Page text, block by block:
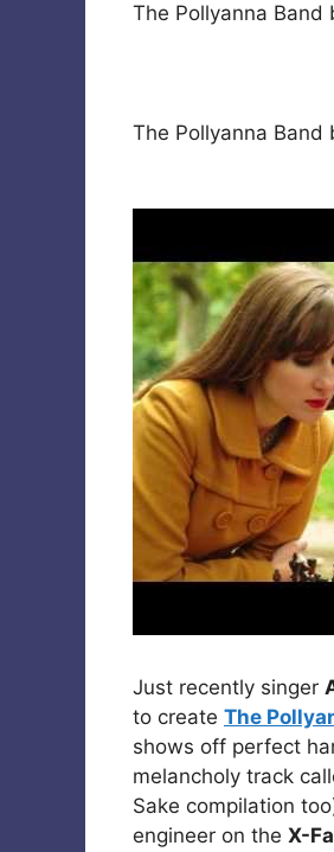
The Pollyanna Band
The Pollyanna Band
Just recently singer
to create The
shows off perfect
melancholy track
Sake compilation
engineer on the X-